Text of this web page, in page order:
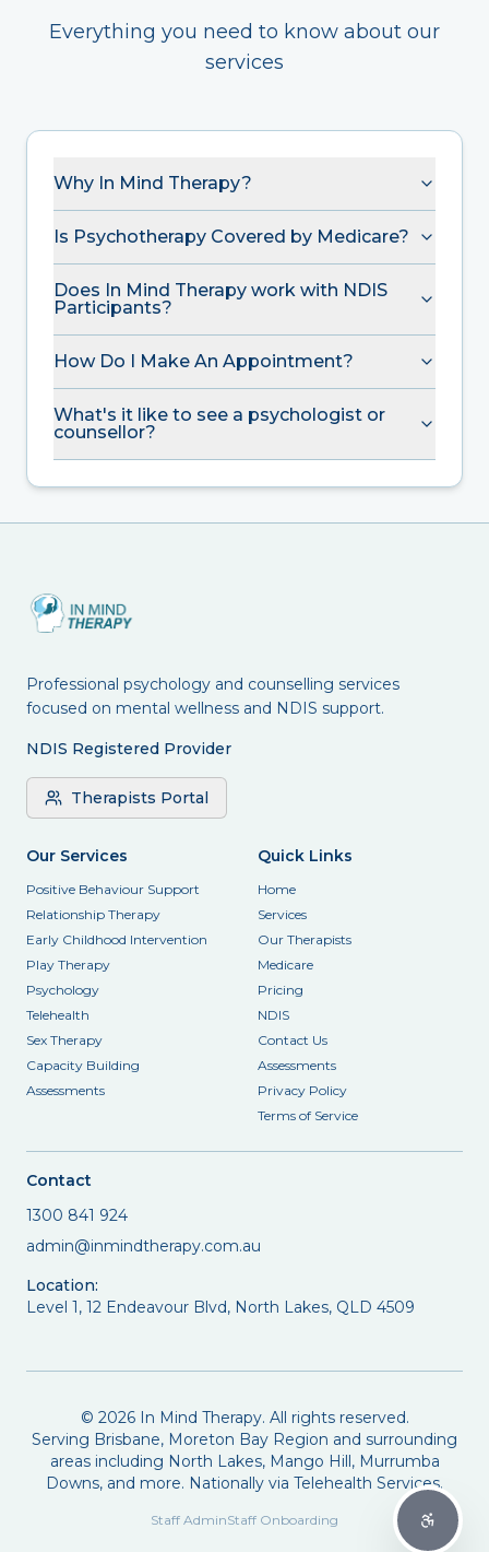
Everything you need to know about our
services
Why In Mind Therapy?
Is Psychotherapy Covered by Medicare?
Does In Mind Therapy work with NDIS
Participants?
How Do I Make An Appointment?
What's it like to see a psychologist or
counsellor?
Professional psychology and counselling services
focused on mental wellness and NDIS support.
NDIS Registered Provider
Therapists Portal
Our Services
Positive Behaviour Support
Relationship Therapy
Early Childhood Intervention
Play Therapy
Psychology
Telehealth
Sex Therapy
Capacity Building
Assessments
Quick Links
Home
Services
Our Therapists
Medicare
Pricing
NDIS
Contact Us
Assessments
Privacy Policy
Terms of Service
Contact
1300 841 924
admin@inmindtherapy.com.au
Location:
Level 1, 12 Endeavour Blvd, North Lakes, QLD 4509
© 2026In Mind Therapy. All rights reserved.
Serving Brisbane, Moreton Bay Region and surrounding
areas including North Lakes, Mango Hill, Murrumba
Downs, and more. Nationally via Telehealth Services.
Staff AdminStaff Onboarding